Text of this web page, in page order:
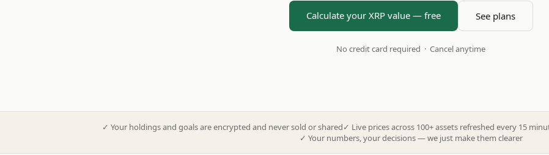
Calculate your XRP value — free See plans
No credit card required · Cancel anytime
✓ Your holdings and goals are encrypted and never sold or shared✓ Live prices across 100+ assets refreshed every 15
✓ Your numbers, your decisions — we just make them clearer